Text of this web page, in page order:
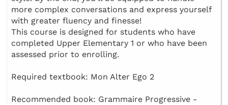
more complex conversations and express yourself
with greater fluency and finesse!
This course is designed for students who have
completed Upper Elementary 1 or who have been
assessed prior to enrolling.
Required textbook: Mon Alter Ego 2
Recommended book: Grammaire Progressive -